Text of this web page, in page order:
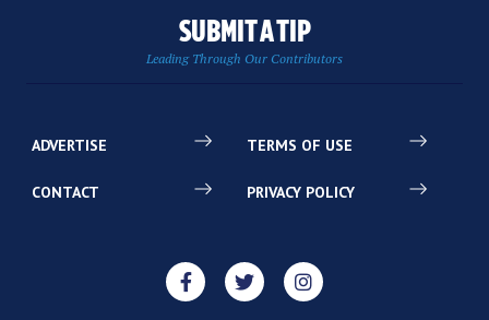
SUBMIT A TIP
Leading Through Our Contributors
ADVERTISE
CONTACT
TERMS OF USE
PRIVACY POLICY